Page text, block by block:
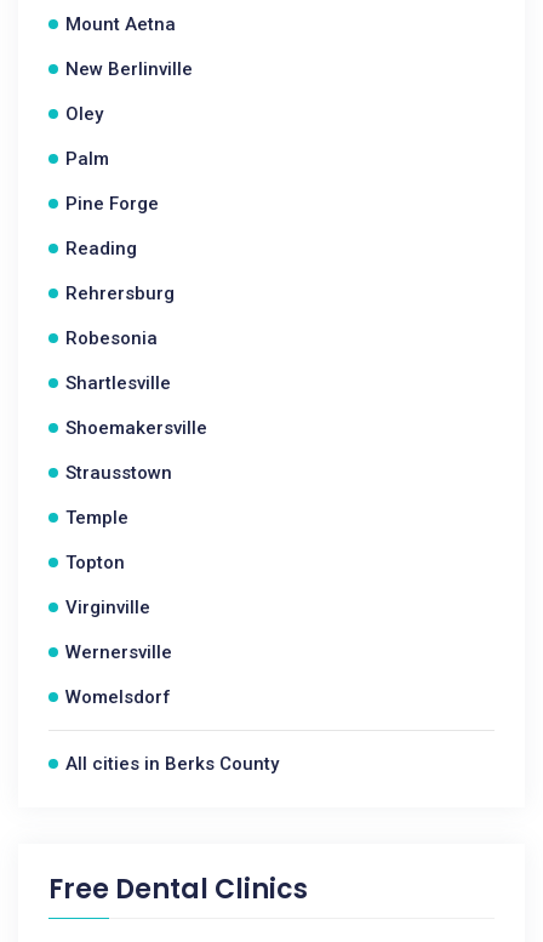
Mount Aetna
New Berlinville
Oley
Palm
Pine Forge
Reading
Rehrersburg
Robesonia
Shartlesville
Shoemakersville
Strausstown
Temple
Topton
Virginville
Wernersville
Womelsdorf
All cities in Berks County
Free Dental Clinics